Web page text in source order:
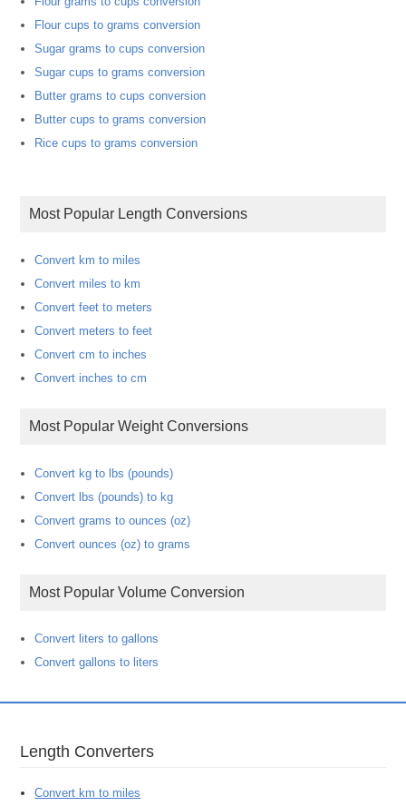
Flour cups to grams conversion
Sugar grams to cups conversion
Sugar cups to grams conversion
Butter grams to cups conversion
Butter cups to grams conversion
Rice cups to grams conversion
Most Popular Length Conversions
Convert km to miles
Convert miles to km
Convert feet to meters
Convert meters to feet
Convert cm to inches
Convert inches to cm
Most Popular Weight Conversions
Convert kg to lbs (pounds)
Convert lbs (pounds) to kg
Convert grams to ounces (oz)
Convert ounces (oz) to grams
Most Popular Volume Conversion
Convert liters to gallons
Convert gallons to liters
Length Converters
Convert km to miles